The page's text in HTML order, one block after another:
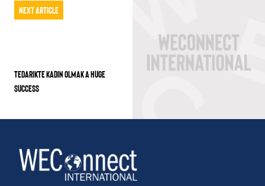
Next Article
TEDARIKTE KADIN OLMAK A HUGE
SUCCESS